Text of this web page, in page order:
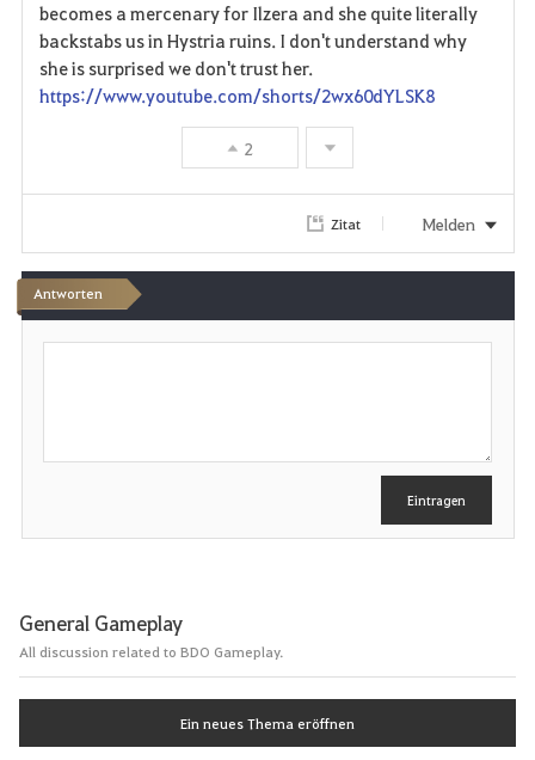
i
becomes a mercenary for Ilzera and she quite literally
backstabs us in Hystria ruins. I don't understand why
she is surprised we don't trust her.
https://www.youtube.com/shorts/2wx60dYLSK8
2
Zitat Melden
Antworten
S
b
Eintragen
General Gameplay
All discussion related to BDO Gameplay.
Ein neues Thema eröffnen